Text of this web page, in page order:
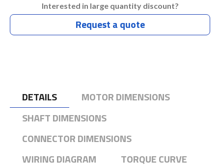
Interested in large quantity discount?
Request a quote
DETAILS
MOTOR DIMENSIONS
SHAFT DIMENSIONS
CONNECTOR DIMENSIONS
WIRING DIAGRAM
TORQUE CURVE